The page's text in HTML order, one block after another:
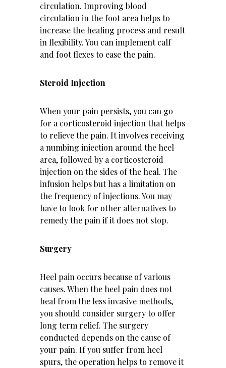
circulation. Improving blood
circulation in the foot area helps to
increase the healing process and result
in flexibility. You can implement calf
and foot flexes to ease the pain.
Steroid Injection
When your pain persists, you can go
for a corticosteroid injection that helps
to relieve the pain. It involves receiving
a numbing injection around the heel
area, followed by a corticosteroid
injection on the sides of the heal. The
infusion helps but has a limitation on
the frequency of injections. You may
have to look for other alternatives to
remedy the pain if it does not stop.
Surgery
Heel pain occurs because of various
causes. When the heel pain does not
heal from the less invasive methods,
you should consider surgery to offer
long term relief. The surgery
conducted depends on the cause of
your pain. If you suffer from heel
spurs, the operation helps to remove it